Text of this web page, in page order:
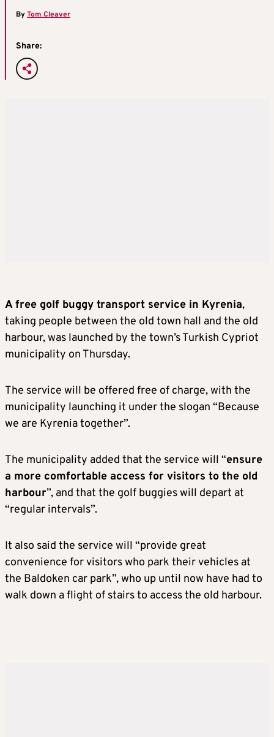
ByTom Cleaver
Share:
A free golf buggy transport service in Kyrenia,
taking people between the old town hall and the old
harbour, was launched by the town’s Turkish Cypriot
municipality on Thursday.
The service will be offered free of charge, with the
municipality launching it under the slogan “Because
we are Kyrenia together”.
The municipality added that the service will “ensure
a more comfortable access for visitors to the old
harbour”, and that the golf buggies will depart at
“regular intervals”.
It also said the service will “provide great
convenience for visitors who park their vehicles at
the Baldoken car park”, who up until now have had to
walk down a flight of stairs to access the old harbour.